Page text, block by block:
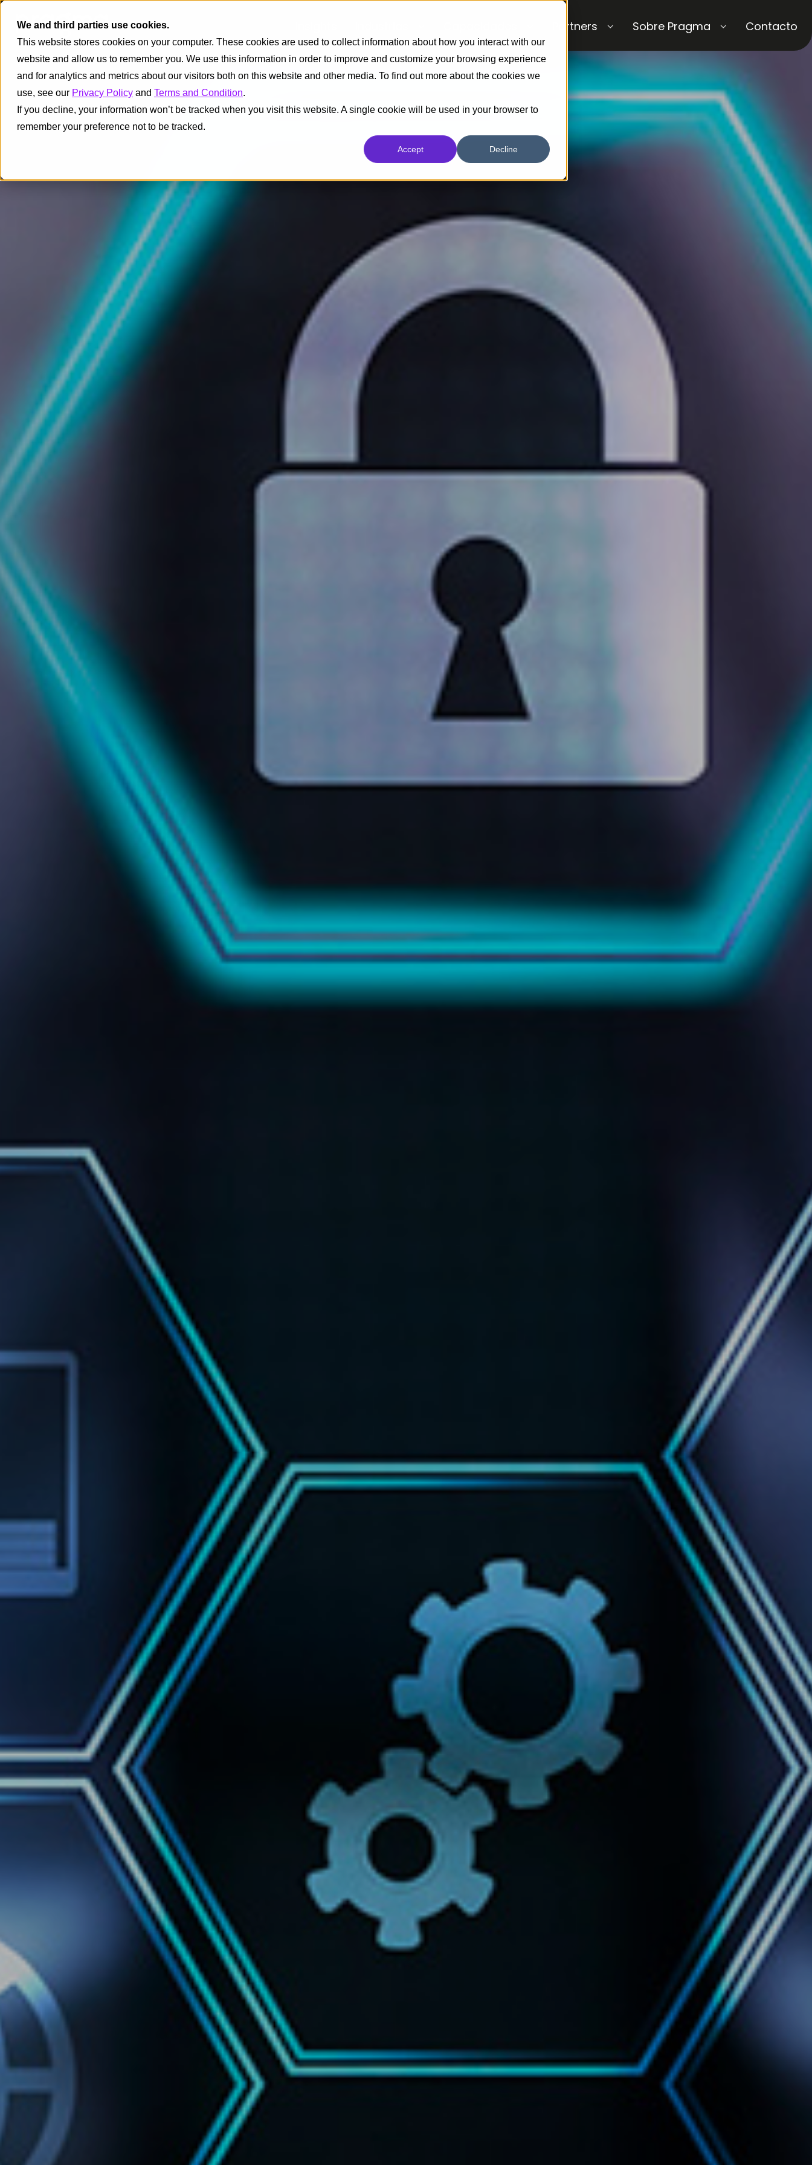
We and third parties use cookies.
This website stores cookies on your computer. These cookies are used to collect information about how you interact with our
website and allow us to remember you. We use this information in order to improve and customize your browsing experience
and for analytics and metrics about our visitors both on this website and other media. To find out more about the cookies we
use, see our Privacy Policy and Terms and Condition.
If you decline, your information won’t be tracked when you visit this website. A single cookie will be used in your browser to
remember your preference not to be tracked.
Accept Decline
Partners Sobre Pragma Contacto